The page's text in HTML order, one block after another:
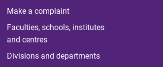
Make a complaint
Faculties, schools, institutes
and centres
Divisions and departments